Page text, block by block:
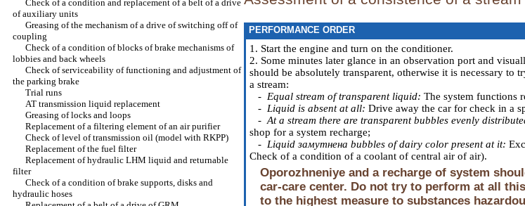
Check of a condition and replacement of a belt of a drive
of auxiliary units
Greasing of the mechanism of a drive of switching off of
coupling
Check of a condition of blocks of brake mechanisms of
lobbies and back wheels
Check of serviceability of functioning and adjustment of
the parking brake
Trial runs
AT transmission liquid replacement
Greasing of locks and loops
Replacement of a filtering element of an air purifier
Check of level of transmission oil (model with RKPP)
Replacement of the fuel filter
Replacement of hydraulic LHM liquid and returnable
filter
Check of a condition of brake supports, disks and
hydraulic hoses
PERFORMANCE ORDER
1. Start the engine and turn on the conditioner.
2. Some minutes later glance in an observation port and
should be absolutely transparent, otherwise it is necessary to
a stream:
- Equal stream of transparent liquid: The system functions
- Liquid is absent at all: Drive away the car for check in a
- At a stream there are transparent bubbles evenly
shop for a system recharge;
- Liquid замутнена bubbles of dairy color present at it:
Check of a condition of a coolant of central air of air).
Oporozhneniye and a recharge of system
car-care center. Do not try to perform at all
to the highest measure to substances